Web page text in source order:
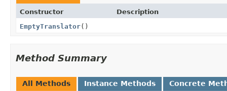
Constructor
Description
EmptyTranslator()
Method Summary
All Methods Instance Methods Concrete